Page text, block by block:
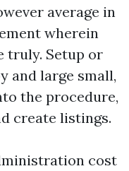
average in
wherein
truly. Setup or
and large small,
the procedure,
create listings.
cost